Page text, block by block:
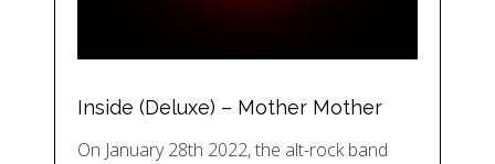
Inside (Deluxe) – Mother Mother
On January 28th 2022, the alt-rock band